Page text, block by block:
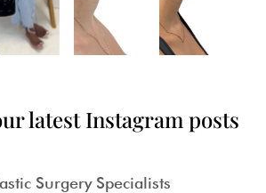
latest Instagram posts
Surgery Specialists